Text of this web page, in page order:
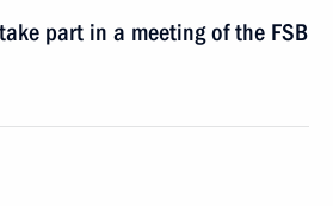
part in a meeting of the FSB